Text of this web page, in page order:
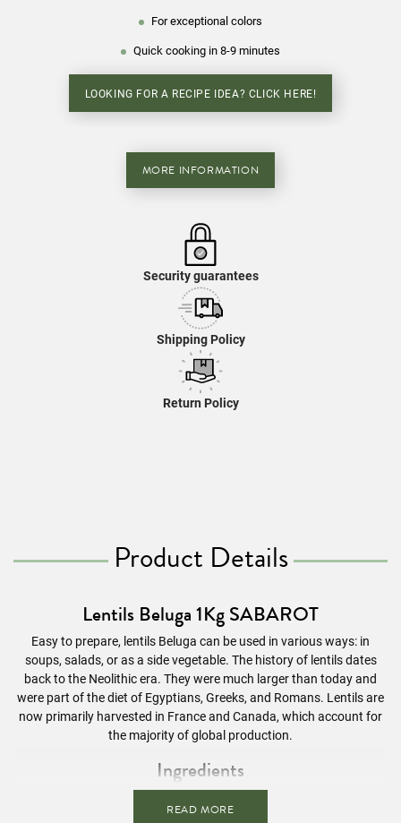
For exceptional colors
Quick cooking in 8-9 minutes
LOOKING FOR A RECIPE IDEA? CLICK HERE!
MORE INFORMATION
Security guarantees
Shipping Policy
Return Policy
Product Details
Lentils Beluga 1Kg SABAROT
Easy to prepare, lentils Beluga can be used in various ways: in
soups, salads, or as a side vegetable. The history of lentils dates
back to the Neolithic era. They were much larger than today and
were part of the diet of Egyptians, Greeks, and Romans. Lentils are
now primarily harvested in France and Canada, which account for
the majority of global production.
Ingredients
Possible presence of cereals containing
READ MORE